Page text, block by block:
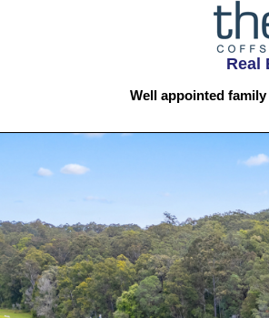
Real
Well appointed